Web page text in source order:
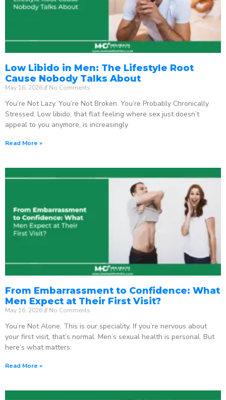
Low Libido in Men: The Lifestyle Root
Cause Nobody Talks About
May 16, 2026 No Comments
You’re Not Lazy. You’re Not Broken. You’re Probably Chronically
Stressed. Low libido, that flat feeling where sex just doesn’t
appeal to you anymore, is increasingly
Read More »
From Embarrassment to Confidence: What
Men Expect at Their First Visit?
May 16, 2026 No Comments
You’re Not Alone. This is our speciality. If you’re nervous about
your first visit, that’s normal. Men’s sexual health is personal. But
here’s what matters:
Read More »